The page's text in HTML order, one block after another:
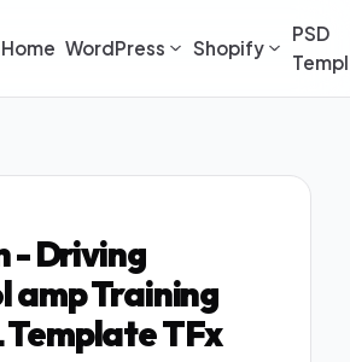
Home WordPress Shopify
PSD
- Driving
amp Training
Template TFx